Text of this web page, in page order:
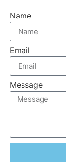
Name
Email
Message